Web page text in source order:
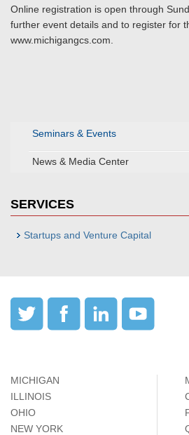
Seminars & Events
News & Media Center
SERVICES
Startups and Venture Capital
Online registration is open through
further event details and to register for
www.michigangcs.com.
MICHIGAN
ILLINOIS
OHIO
NEW YORK